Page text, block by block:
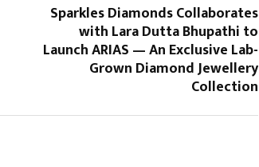
Sparkles Diamonds Collaborates
with Lara Dutta Bhupathi to
Launch ARIAS — An Exclusive Lab-
Grown Diamond Jewellery
Collection